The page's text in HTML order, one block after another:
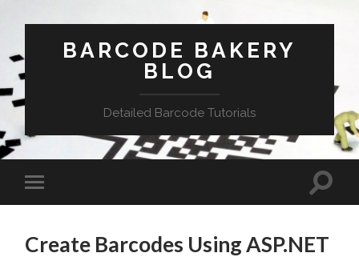
BARCODE BAKERY
BLOG
Detailed Barcode Tutorials
Create Barcodes Using ASP.NET